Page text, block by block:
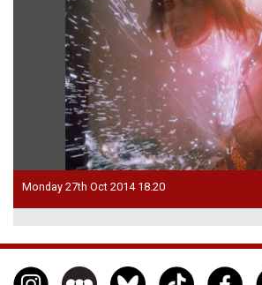
Monday 27th Oct 2014 18.20